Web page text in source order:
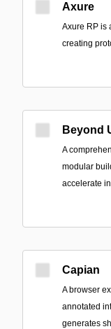
Axure
Axure RP is
creating
Beyond
A
modular
accelerate
Capian
A browser
annotated
generates